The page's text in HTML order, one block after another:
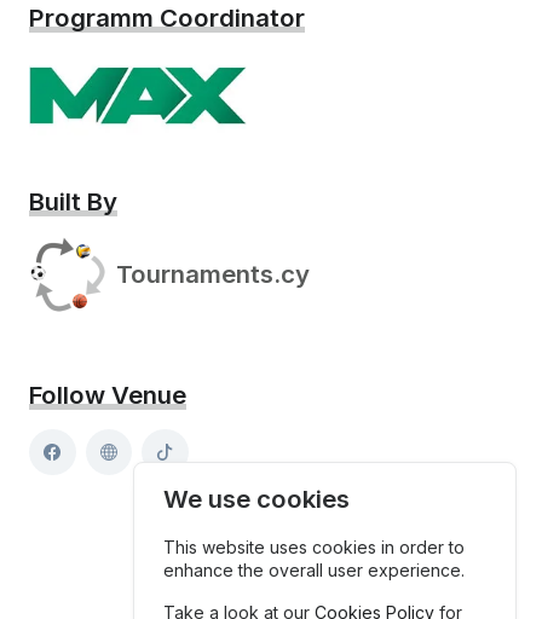
Programm Coordinator
Built By
Tournaments.cy
Follow Venue
We use cookies
This website uses cookies in order to
enhance the overall user experience.
Take a look at ourCookies Policy for